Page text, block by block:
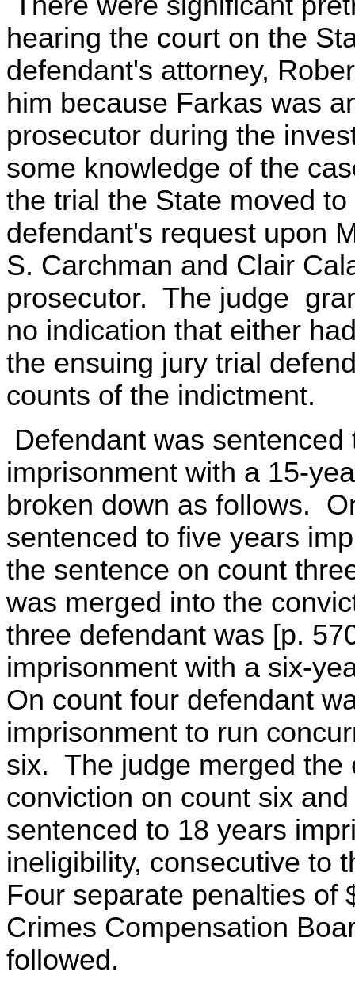
hearing the court on the
defendant's attorney,
him because Farkas was
prosecutor during the
some knowledge of the
the trial the State moved
defendant's request upon
S. Carchman and Clair
prosecutor. The judge
no indication that either
the ensuing jury trial
counts of the indictment.
Defendant was
imprisonment with a 15-
broken down as follows.
sentenced to five years
the sentence on count
was merged into the
three defendant was [p.
imprisonment with a six-
On count four defendant
imprisonment to run
six. The judge merged the
conviction on count six
sentenced to 18 years
ineligibility, consecutive to
Four separate penalties of
Crimes Compensation
followed.